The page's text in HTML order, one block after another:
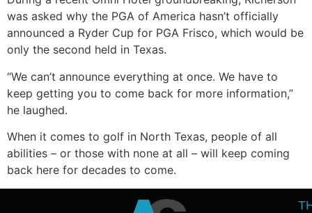
was asked why the PGA of America hasn’t officially
announced a Ryder Cup for PGA Frisco, which would be
only the second held in Texas.
“We can’t announce everything at once. We have to
keep getting you to come back for more information,”
he laughed.
When it comes to golf in North Texas, people of all
abilities – or those with none at all – will keep coming
back here for decades to come.